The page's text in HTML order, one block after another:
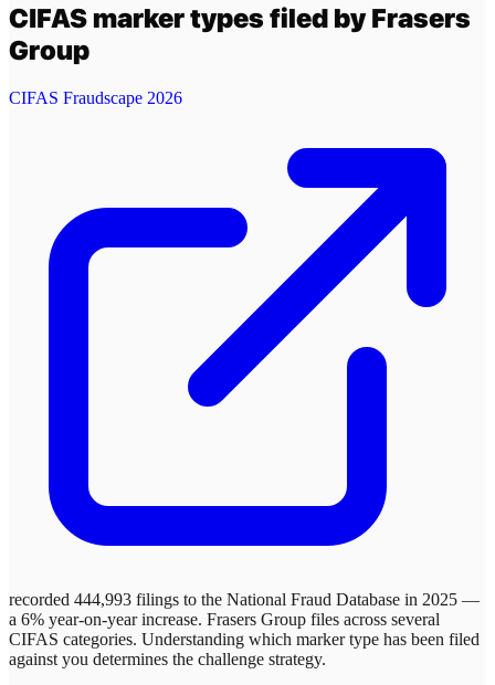
CIFAS marker types filed byFrasers
Group
CIFAS Fraudscape 2026
recorded 444,993 filings to the National Fraud Database in 2025 —
a 6% year-on-year increase. Frasers Group files across several
CIFAS categories. Understanding which marker type has been filed
against you determines the challenge strategy.